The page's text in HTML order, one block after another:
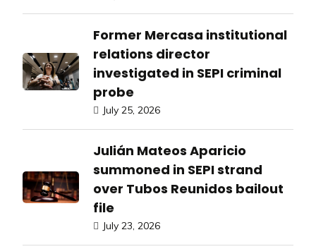
Former Mercasa institutional
relations director
investigated in SEPI criminal
probe
July 25, 2026
Julián Mateos Aparicio
summoned in SEPI strand
over Tubos Reunidos bailout
file
July 23, 2026